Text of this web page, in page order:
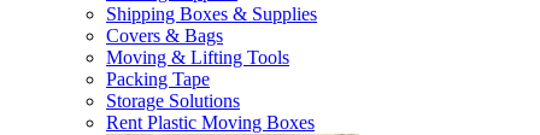
Shipping Boxes & Supplies
Covers & Bags
Moving & Lifting Tools
Packing Tape
Storage Solutions
Rent Plastic Moving Boxes